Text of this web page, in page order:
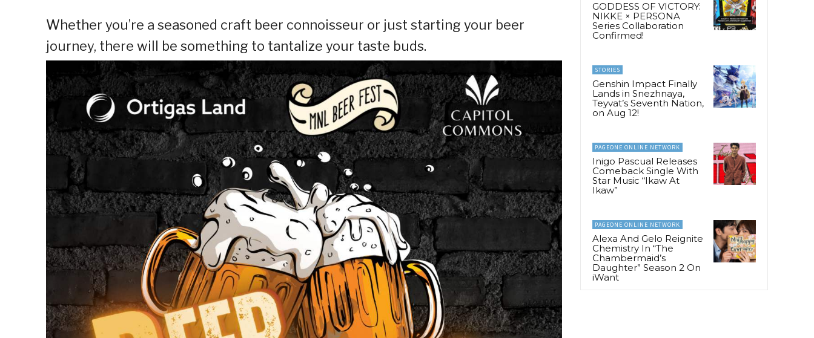
Whether you’re a seasoned craft beer connoisseur or just starting your beer
journey, there will be something to tantalize your taste buds.
GODDESS OF VICTORY:
NIKKE × PERSONA
Series Collaboration
Confirmed!
STORIES
Genshin Impact Finally
Lands in Snezhnaya,
Teyvat’s Seventh Nation,
on Aug 12!
PAGEONE ONLINE NETWORK
Inigo Pascual Releases
Comeback Single With
Star Music “Ikaw At
Ikaw”
PAGEONE ONLINE NETWORK
Alexa And Gelo Reignite
Chemistry In “The
Chambermaid’s
Daughter” Season 2 On
iWant